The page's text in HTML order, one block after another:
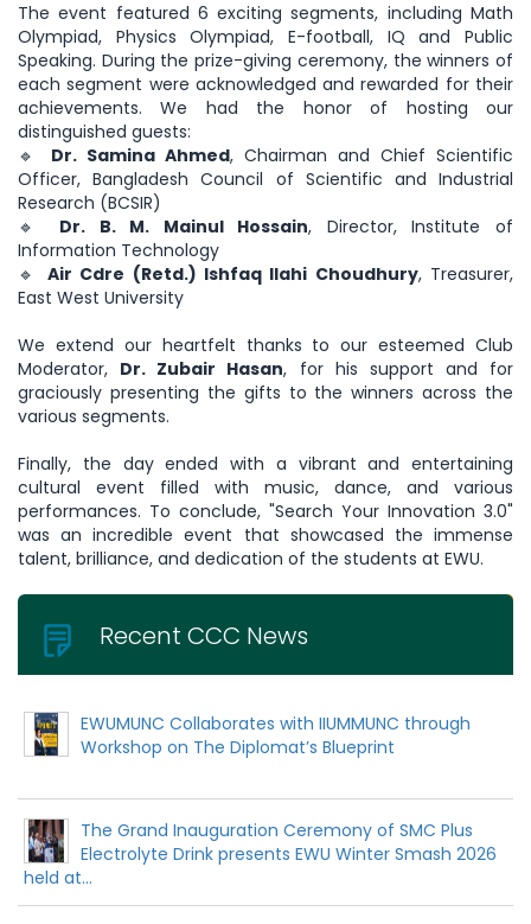
The event featured 6 exciting segments, including Math
Olympiad, Physics Olympiad, E-football, IQ and Public
Speaking. During the prize-giving ceremony, the winners of
each segment were acknowledged and rewarded for their
achievements. We had the honor of hosting our
distinguished guests:
🔹 Dr. Samina Ahmed, Chairman and Chief Scientific
Officer, Bangladesh Council of Scientific and Industrial
Research (BCSIR)
🔹 Dr. B. M. Mainul Hossain, Director, Institute of
Information Technology
🔹 Air Cdre (Retd.) Ishfaq Ilahi Choudhury, Treasurer,
East West University
We extend our heartfelt thanks to our esteemed Club
Moderator, Dr. Zubair Hasan, for his support and for
graciously presenting the gifts to the winners across the
various segments.
Finally, the day ended with a vibrant and entertaining
cultural event filled with music, dance, and various
performances. To conclude, "Search Your Innovation 3.0"
was an incredible event that showcased the immense
talent, brilliance, and dedication of the students at EWU.
Recent CCC News
EWUMUNC Collaborates with IIUMMUNC through
Workshop on The Diplomat’s Blueprint
The Grand Inauguration Ceremony of SMC Plus
Electrolyte Drink presents EWU Winter Smash 2026
held at...